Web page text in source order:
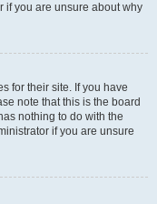
if you are unsure about why
for their site. If you have
note that this is the board
nothing to do with the
if you are unsure